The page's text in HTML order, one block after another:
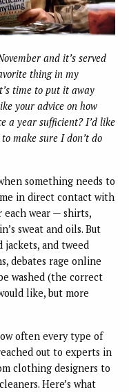
and it’s served
thing in my
time to put it away
your advice on how
a year sufficient? I’d like
make sure I don’t do
something needs to
in direct contact with
each wear — shirts,
sweat and oils. But
jackets, and tweed
debates rage online
washed (the correct
like, but more
often every type of
out to experts in
clothing designers to
Here’s what